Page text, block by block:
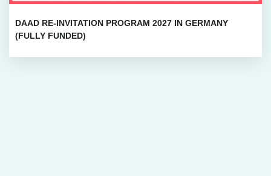
DAAD RE-INVITATION PROGRAM 2027 IN GERMANY
(FULLY FUNDED)